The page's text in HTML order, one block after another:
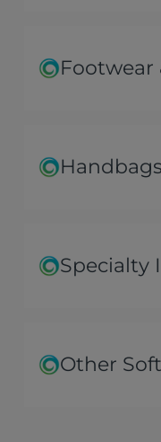
Footwear
Specialty
Other